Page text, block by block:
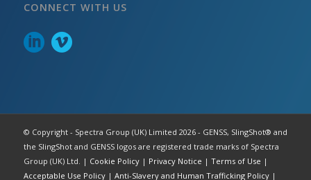
CONNECT WITH US
© Copyright - Spectra Group (UK) Limited 2026 - GENSS, SlingShot® and
the SlingShot and GENSS logos are registered trade marks of Spectra
Group (UK) Ltd. | Cookie Policy| Privacy Notice | Terms of Use |
Acceptable Use Policy| Anti-Slavery and Human Trafficking Policy|